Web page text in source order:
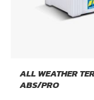
ALL WEATHER
ABS/PRO